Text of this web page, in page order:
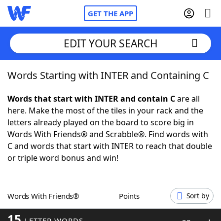
GET THE APP
Home
Words With FriendsCheat
NYT Crossplay Cheat
Scrabble Helpers
Word GamesHelpers
EDIT YOUR SEARCH
Words Starting with INTER and Containing C
Words that start with INTER and contain Care all
here. Make the most of the tiles in your rack and the
letters already played on the board to score big in
Words With Friends® and Scrabble®. Find words with
C and words that start with INTER to reach that double
or triple word bonus and win!
Words With Friends® Points Sort by